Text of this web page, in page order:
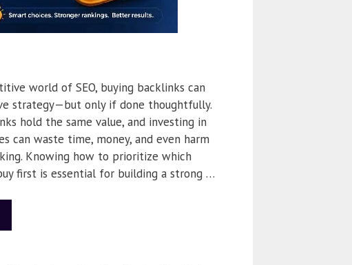
world of SEO, buying backlinks can
strategy—but only if done thoughtfully.
hold the same value, and investing in
can waste time, money, and even harm
Knowing how to prioritize which
first is essential for building a strong …